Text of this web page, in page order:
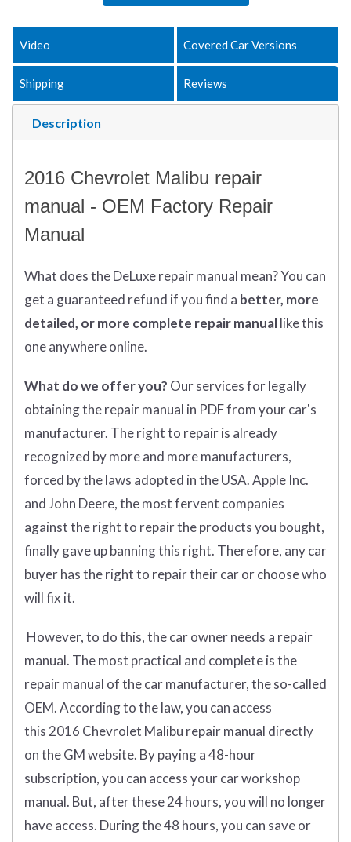
Description
Video Covered Car Versions
Shipping Reviews
2016 Chevrolet Malibu repair
manual - OEM Factory Repair
Manual
What doestheDeLuxe repair manual mean?You can
get a guaranteed refund if you find a better, more
detailed, or more complete repair manuallike this
one anywhere online.
What do we offer you? Our services for legally
obtaining the repair manual in PDF from your car's
manufacturer. The right to repair is already
recognized by more and more manufacturers,
forced by the laws adopted in the USA. Apple Inc.
and John Deere, the most fervent companies
against the right to repair the products you bought,
finally gave up banning this right. Therefore, any car
buyer has the right to repair their car or choose who
will fix it.
However, to do this, the car owner needs a repair
manual. The most practical and complete is the
repair manual of the car manufacturer, the so-called
OEM. According to the law, you can access
this 2016 Chevrolet Malibu repair manual directly
on the GM website. By paying a 48-hour
subscription, you can access your car workshop
manual. But, after these 24 hours, you will no longer
have access. During the 48 hours, you can save or